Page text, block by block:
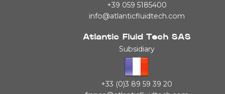
+39 059 5185400
info@atlanticfluidtech.com
Atlantic Fluid Tech SAS
Subsidiary
+33 (0)3 89 59 39 20